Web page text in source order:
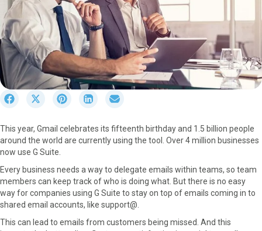
r
e
o
b
S
r
e
o
X
i
S
r
e
e
S
r
e
n
i
e
r
e
E
m
a
l
This year, Gmail celebrates its fifteenth birthday and 1.5 billion people
around the world are currently using the tool. Over 4 million businesses
now use G Suite.
Every business needs a way to delegate emails within teams, so team
members can keep track of who is doing what. But there is no easy
way for companies using G Suite to stay on top of emails coming in to
shared email accounts, like support@.
This can lead to emails from customers being missed. And this